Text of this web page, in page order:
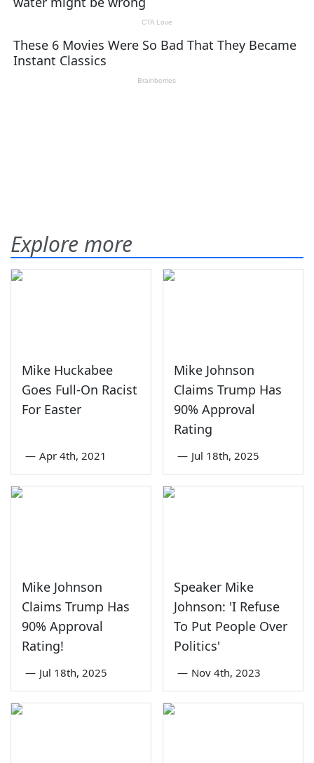
Explore more
Mike Huckabee
Goes Full-On Racist
For Easter
— Apr 4th, 2021
Mike Johnson
Claims Trump Has
90% Approval
Rating
— Jul 18th, 2025
Mike Johnson
Claims Trump Has
90% Approval
Rating!
— Jul 18th, 2025
Speaker Mike
Johnson: 'I Refuse
To Put People Over
Politics'
— Nov 4th, 2023